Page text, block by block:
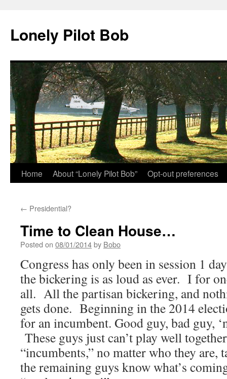
content
Lonely Pilot Bob
Home About “Lonely Pilot Bob” Opt-out preferences
← Presidential?
Time to Clean House…
Posted on 08/01/2014by Bobo
Congress has only been in session 1
the bickering is as loud as ever. I for
all. All the partisan bickering, and
gets done. Beginning in the 2014
for an incumbent. Good guy, bad guy,
These guys just can’t play well
“incumbents,” no matter who they are,
the remaining guys know what’s